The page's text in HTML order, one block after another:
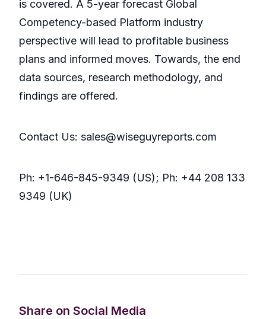
is covered. A 5-year forecast Global
Competency-based Platform industry
perspective will lead to profitable business
plans and informed moves. Towards, the end
data sources, research methodology, and
findings are offered.
Contact Us: sales@wiseguyreports.com
Ph: +1-646-845-9349 (US); Ph: +44 208 133
9349 (UK)
Share on Social Media